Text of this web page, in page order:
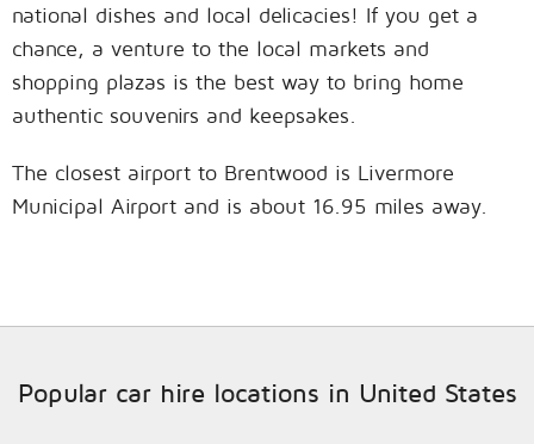
national dishes and local delicacies! If you get a
chance, a venture to the local markets and
shopping plazas is the best way to bring home
authentic souvenirs and keepsakes.
The closest airport to Brentwood is Livermore
Municipal Airport and is about 16.95 miles away.
Popular car hire locations in United States